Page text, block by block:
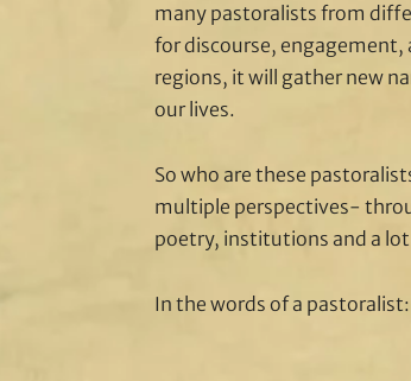
many pastoralists from
for discourse,
regions, it will gather new
our lives.
So who are these
multiple perspectives-
poetry, institutions and a
In the words of a pastoralist: